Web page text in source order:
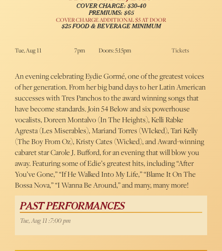
COVER CHARGE: $30-40
PREMIUMS: $65
COVER CHARGE ADDITIONAL $5 AT DOOR
$25 FOOD & BEVERAGE MINIMUM
Tue, Aug 11 7pm Doors: 5:15pm Tickets
An evening celebrating Eydie Gormé, one of the greatest voices
of her generation. From her big band days to her Latin American
successes with Tres Panchos to the award winning songs that
have become standards. Join 54 Below and six powerhouse
vocalists, Doreen Montalvo (In The Heights), Kelli Rabke
Agresta (Les Miserables), Mariand Torres (WIcked), Tari Kelly
(The Boy From Oz), Kristy Cates (Wicked), and Award-winning
cabaret star Carole J. Bufford, for an evening that will blow you
away. Featuring some of Edie’s greatest hits, including “After
You’ve Gone,” “If He Walked Into My Life,” “Blame It On The
Bossa Nova,” “I Wanna Be Around,” and many, many more!
PAST PERFORMANCES
Tue, Aug 11 :7:00 pm